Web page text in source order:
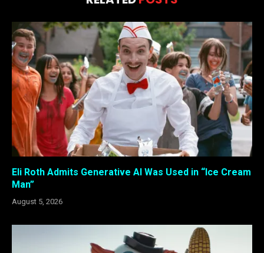
Eli Roth Admits Generative AI Was Used in “Ice Cream
Man”
August 5, 2026